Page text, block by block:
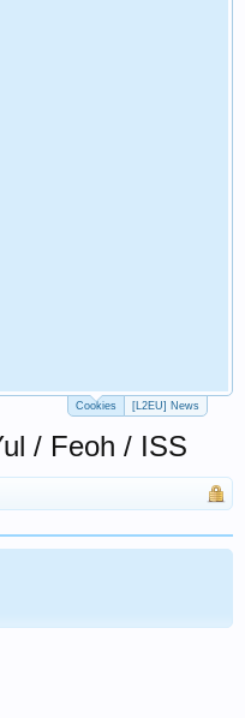
Cookies [L2EU] News
/ Feoh / ISS